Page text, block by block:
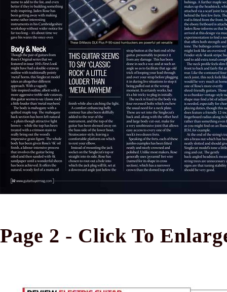
Page 2 - Click To